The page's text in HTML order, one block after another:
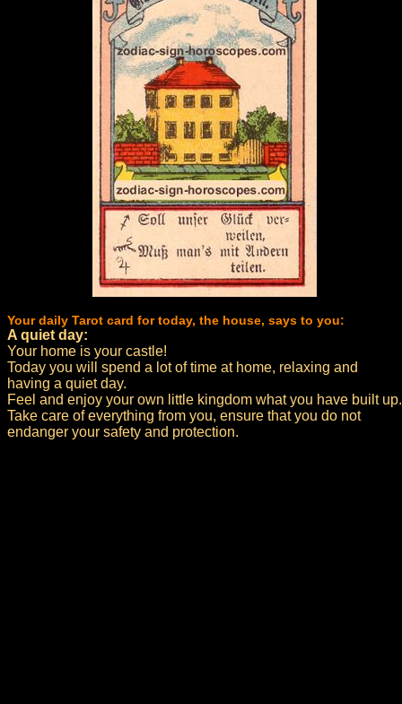
Your daily Tarot card for today, the house, says to you:
A quiet day:
Your home is your castle!
Today you will spend a lot of time at home, relaxing and
having a quiet day.
Feel and enjoy your own little kingdom what you have built up.
Take care of everything from you, ensure that you do not
endanger your safety and protection.